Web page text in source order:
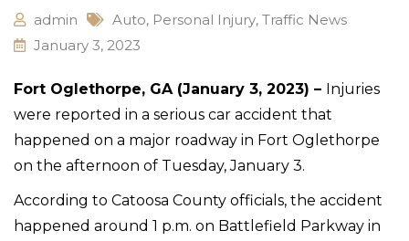
admin Auto, Personal Injury, Traffic News
January 3, 2023
Fort Oglethorpe, GA (January 3, 2023) – Injuries
were reported in a serious car accident that
happened on a major roadway in Fort Oglethorpe
on the afternoon of Tuesday, January 3.
According to Catoosa County officials, the accident
happened around 1 p.m. on Battlefield Parkway in